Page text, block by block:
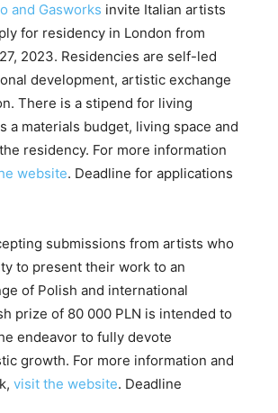
and Gasworks invite Italian artists
for residency in London from
2023. Residencies are self-led
development, artistic exchange
There is a stipend for living
a materials budget, living space and
residency. For more information
website. Deadline for applications
submissions from artists who
to present their work to an
of Polish and international
prize of 80 000 PLN is intended to
endeavor to fully devote
growth. For more information and
visit the website. Deadline